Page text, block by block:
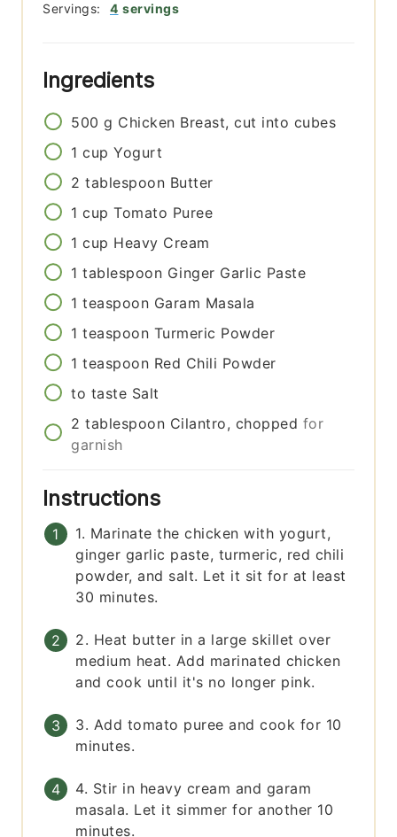
Servings: 4 servings
Ingredients
500 g Chicken Breast, cut into cubes
1 cup Yogurt
2 tablespoon Butter
1 cup Tomato Puree
1 cup Heavy Cream
1 tablespoon Ginger Garlic Paste
1 teaspoon Garam Masala
1 teaspoon Turmeric Powder
1 teaspoon Red Chili Powder
to taste Salt
2 tablespoon Cilantro, chopped for
garnish
Instructions
1. Marinate the chicken with yogurt,
ginger garlic paste, turmeric, red chili
powder, and salt. Let it sit for at least
30 minutes.
2. Heat butter in a large skillet over
medium heat. Add marinated chicken
and cook until it's no longer pink.
3. Add tomato puree and cook for 10
minutes.
4. Stir in heavy cream and garam
masala. Let it simmer for another 10
minutes.